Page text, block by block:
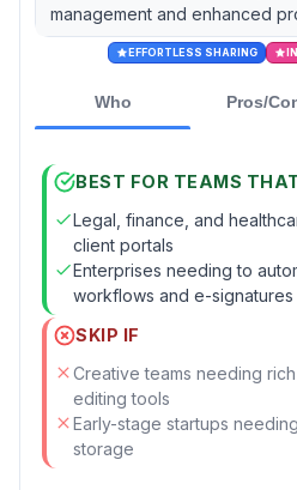
management and enhanced
EFFORTLESS SHARING
Who Pros/
BEST FOR TEAMS
Legal, finance, and
client portals
Enterprises needing to
workflows and e-signatures
SKIP IF
Creative teams needing
editing tools
Early-stage startups
storage